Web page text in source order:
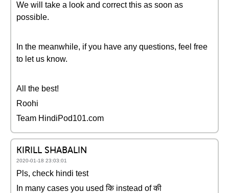
We will take a look and correct this as soon as
possible.
In the meanwhile, if you have any questions, feel free
to let us know.
All the best!
Roohi
Team HindiPod101.com
KIRILL SHABALIN
2020-01-18 23:03:01
Pls, check hindi test
In many cases you used कि instead of की